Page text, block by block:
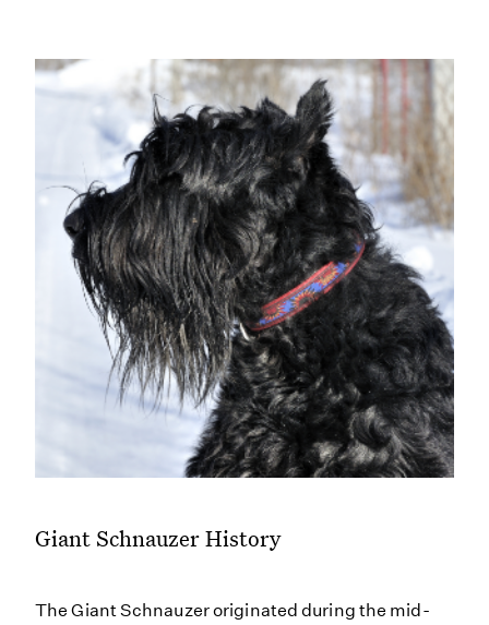
Giant Schnauzer History
The Giant Schnauzer originated during the mid-